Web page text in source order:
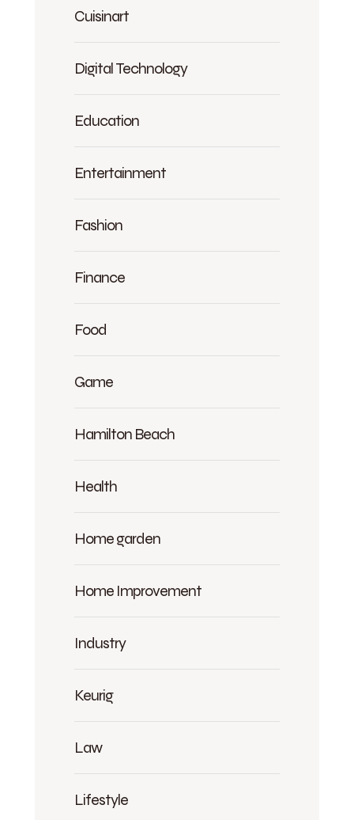
Cuisinart
Digital Technology
Education
Entertainment
Fashion
Finance
Food
Game
Hamilton Beach
Health
Home garden
Home Improvement
Industry
Keurig
Law
Lifestyle